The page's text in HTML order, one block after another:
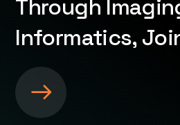
Through
Informatics,
S
e